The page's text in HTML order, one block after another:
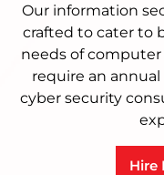
Our information
crafted to cater to
needs of
require an
cyber security
Hire